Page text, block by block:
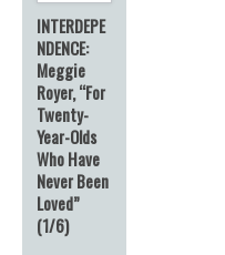
INTERDEPE
NDENCE:
Meggie
Royer, “For
Twenty-
Year-Olds
Who Have
Never Been
Loved”
(1/6)